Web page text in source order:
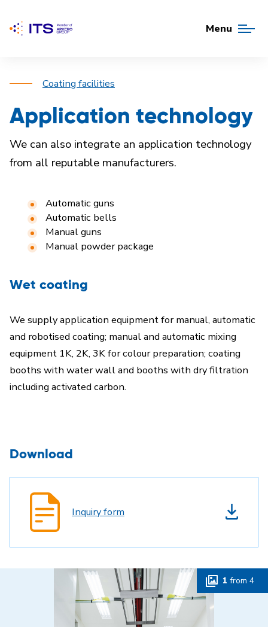
Menu
Coating facilities
Application technology
We can also integrate an application technology
from all reputable manufacturers.
Automatic guns
Automatic bells
Manual guns
Manual powder package
Wet coating
We supply application equipment for manual, automatic
and robotised coating; manual and automatic mixing
equipment 1K, 2K, 3K for colour preparation; coating
booths with water wall and booths with dry filtration
including activated carbon.
Download
Inquiry form
1 from 4